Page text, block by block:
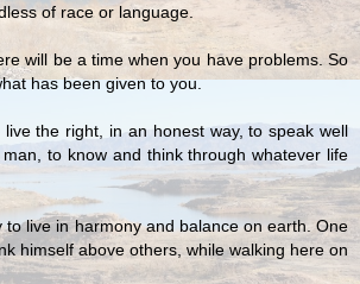
of race or language.
will be a time when you have problems. So
has been given to you.
live the right, in an honest way, to speak well
to know and think through whatever life
to live in harmony and balance on earth. One
himself above others, while walking here on